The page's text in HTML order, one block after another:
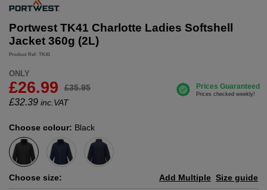
Portwest TK41 Charlotte Ladies Softshell
Jacket 360g (2L)
Product Ref: TK41
ONLY
£26.99 £35.95
£32.39 inc.VAT
Choose colour: Black
Choose size: Size guide
Add Multiple